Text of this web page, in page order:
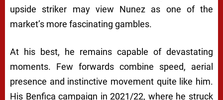
upside striker may view Nunez as one of the
market’s more fascinating gambles.
At his best, he remains capable of devastating
moments. Few forwards combine speed, aerial
presence and instinctive movement quite like him.
His Benfica campaign in 2021/22, where he struck